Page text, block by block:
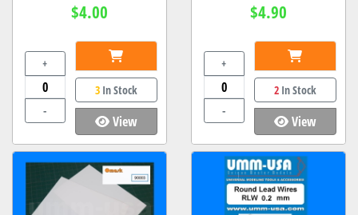
$4.00
+
-
3In Stock
View
$4.90
+
-
2In Stock
View